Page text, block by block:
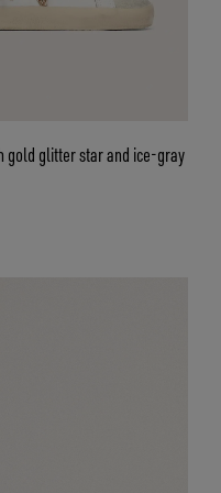
gold glitter star and ice-gray